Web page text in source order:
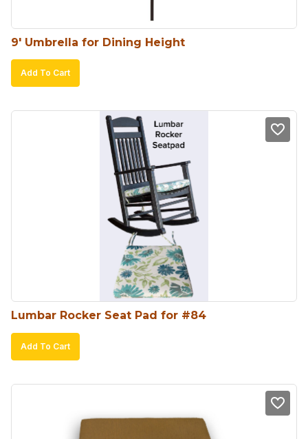
9′ Umbrella for Dining Height
Add To Cart
Lumbar Rocker Seat Pad for #84
Add To Cart